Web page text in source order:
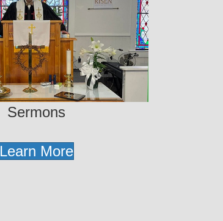
Sermons
Learn More